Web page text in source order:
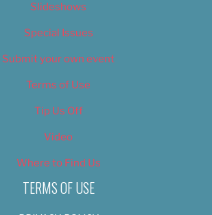
Slideshows
Special Issues
Submit your own event
Terms of Use
Tip Us Off
Video
Where to Find Us
TERMS OF USE